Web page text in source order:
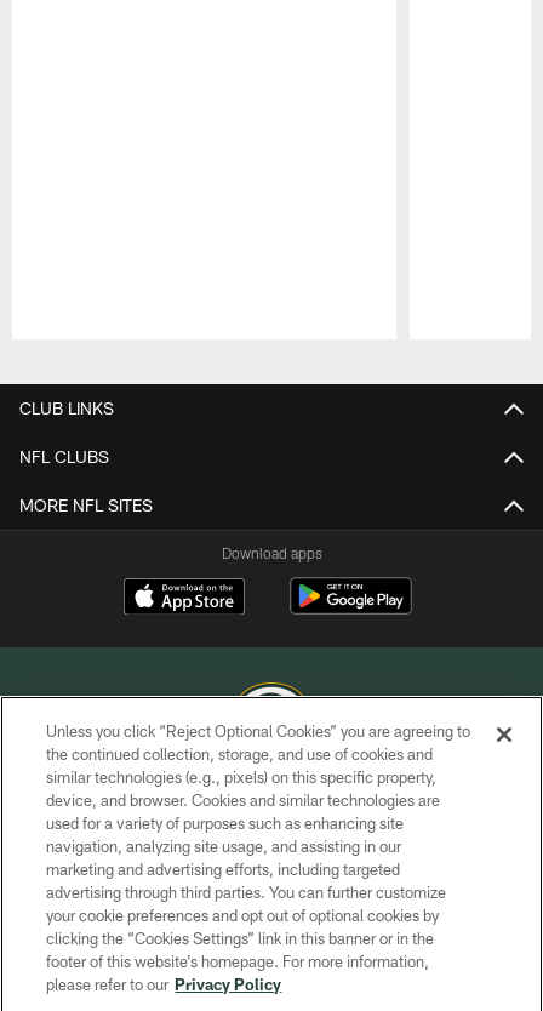
CLUB LINKS
NFL CLUBS
MORE NFL SITES
Download apps
COPYRIGHT © GREEN BAY PACKERS, INC.
PRIVACY POLICY
TERMS OF SERVICE
CONTACT US
ACCESSIBILITY
SITE MAP
Unless you click “Reject Optional Cookies” you are agreeing to
the continued collection, storage, and use of cookies and
similar technologies (e.g., pixels) on this specific property,
device, and browser. Cookies and similar technologies are
used for a variety of purposes such as enhancing site
navigation, analyzing site usage, and assisting in our
marketing and advertising efforts, including targeted
advertising through third parties. You can further customize
your cookie preferences and opt out of optional cookies by
clicking the “Cookies Settings” link in this banner or in the
footer of this website’s homepage. For more information,
please refer to our Privacy Policy